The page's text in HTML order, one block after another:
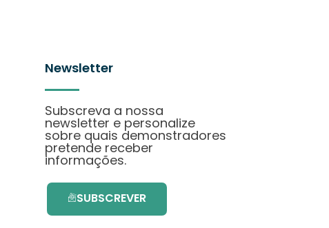
Newsletter
Subscreva a nossa
newsletter e personalize
sobre quais demonstradores
pretende receber
informações.
SUBSCREVER